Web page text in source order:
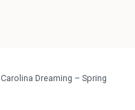
Carolina Dreaming – Spring